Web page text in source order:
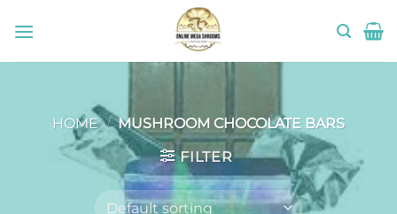
HOME / MUSHROOM CHOCOLATE BARS
FILTER